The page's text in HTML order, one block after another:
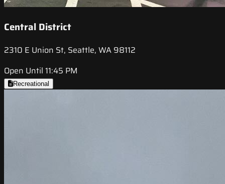
Central District
2310 E Union St, Seattle, WA 98112
Open Until 11:45 PM
Recreational